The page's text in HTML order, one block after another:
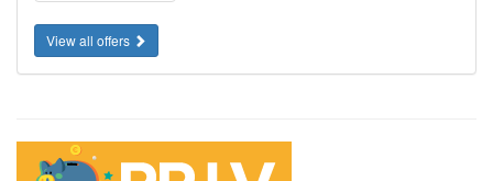
View all offers